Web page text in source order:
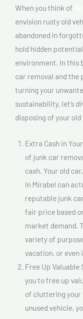
When you think of
envision rusty old
abandoned in
hold hidden
environment. In this
car removal and the
turning your
sustainability, let’s
disposing of your old
Extra Cash in
of junk car
cash. Your old
In Mirabel can
reputable junk
fair price based
market demand.
variety of
vacation, or even
Free Up
you to free up
of cluttering your
unused vehicle,